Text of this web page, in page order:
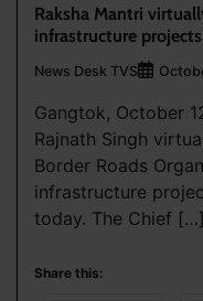
Raksha Mantri
infrastructure
News Desk TVS
Gangtok, October
Rajnath Singh
Border Roads
infrastructure
today. The Chief […]
Share this: